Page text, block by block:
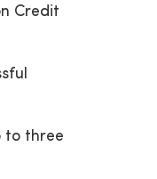
Credit
to three